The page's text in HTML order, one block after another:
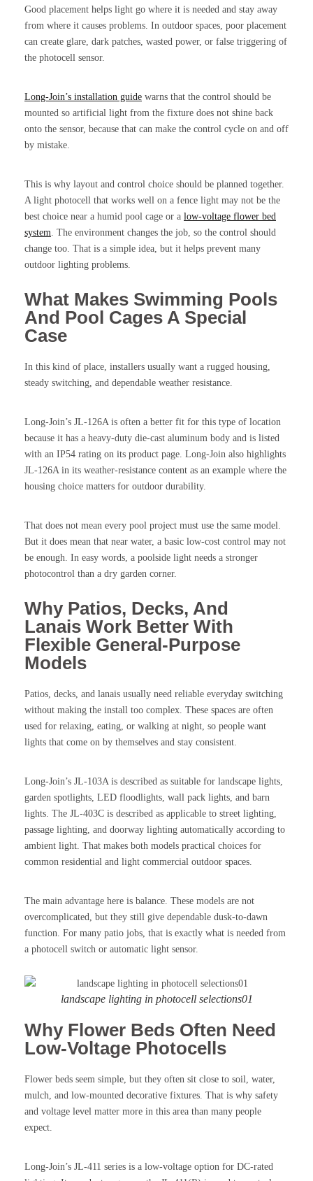
Good placement helps light go where it is needed and stay away
from where it causes problems. In outdoor spaces, poor placement
can create glare, dark patches, wasted power, or false triggering of
the photocell sensor.
Long-Join’s installation guide warns that the control should be
mounted so artificial light from the fixture does not shine back
onto the sensor, because that can make the control cycle on and off
by mistake.
This is why layout and control choice should be planned together.
A light photocell that works well on a fence light may not be the
best choice near a humid pool cage or a low-voltage flower bed
system . The environment changes the job, so the control should
change too. That is a simple idea, but it helps prevent many
outdoor lighting problems.
What Makes Swimming Pools
And Pool Cages A Special
Case
In this kind of place, installers usually want a rugged housing,
steady switching, and dependable weather resistance.
Long-Join’s JL-126A is often a better fit for this type of location
because it has a heavy-duty die-cast aluminum body and is listed
with an IP54 rating on its product page. Long-Join also highlights
JL-126A in its weather-resistance content as an example where the
housing choice matters for outdoor durability.
That does not mean every pool project must use the same model.
But it does mean that near water, a basic low-cost control may not
be enough. In easy words, a poolside light needs a stronger
photocontrol than a dry garden corner.
Why Patios, Decks, And
Lanais Work Better With
Flexible General-Purpose
Models
Patios, decks, and lanais usually need reliable everyday switching
without making the install too complex. These spaces are often
used for relaxing, eating, or walking at night, so people want
lights that come on by themselves and stay consistent.
Long-Join’s JL-103A is described as suitable for landscape lights,
garden spotlights, LED floodlights, wall pack lights, and barn
lights. The JL-403C is described as applicable to street lighting,
passage lighting, and doorway lighting automatically according to
ambient light. That makes both models practical choices for
common residential and light commercial outdoor spaces.
The main advantage here is balance. These models are not
overcomplicated, but they still give dependable dusk-to-dawn
function. For many patio jobs, that is exactly what is needed from
a photocell switch or automatic light sensor.
landscape lighting in photocell selections01
Why Flower Beds Often Need
Low-Voltage Photocells
Flower beds seem simple, but they often sit close to soil, water,
mulch, and low-mounted decorative fixtures. That is why safety
and voltage level matter more in this area than many people
expect.
Long-Join’s JL-411 series is a low-voltage option for DC-rated